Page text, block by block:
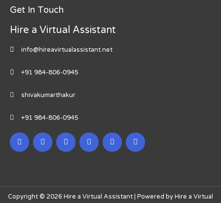
Get In Touch
Hire a Virtual Assistant
info@hireavirtualassistant.net
+91 984-806-0945
shivakumarthakur
+91 984-806-0945
Copyright © 2026 Hire a Virtual Assistant | Powered by Hire a Virtual